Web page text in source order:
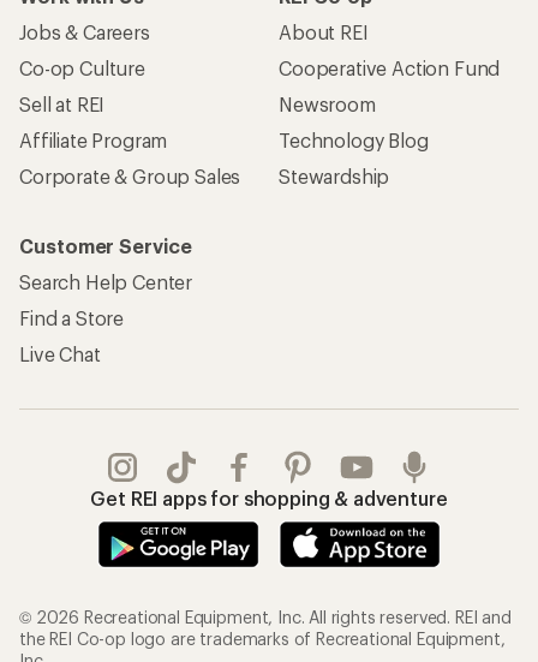
Jobs & Careers
Co-op Culture
Sell at REI
Affiliate Program
Corporate & Group Sales
About REI
Cooperative Action Fund
Newsroom
Technology Blog
Stewardship
Customer Service
Search Help Center
Find a Store
Live Chat
Get REI apps for shopping & adventure
© 2026 Recreational Equipment, Inc. All rights reserved. REI and
the REI Co-op logo are trademarks of Recreational Equipment,